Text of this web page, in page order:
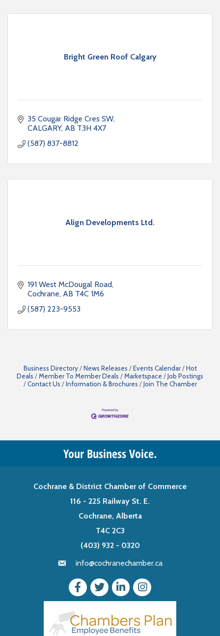
Bright Green Roof Calgary
35 Cougar Ridge Cres SW
CALGARY AB T3H 4X7
(587) 837-8812
Align Developments Ltd.
191 West McDougal Road
Cochrane AB T4C 1M6
(587) 223-9553
Business Directory News Releases Events Calendar
Hot
Deals
Member To Member Deals Marketspace
Job Postings
Contact Us
Information & Brochures Join The Chamber
Your Business Voice.
Cochrane & District Chamber of Commerce
116 - 225 Railway St. E.
Cochrane, Alberta
T4C 2C3
(403) 932 - 0320
info@cochranechamber.ca